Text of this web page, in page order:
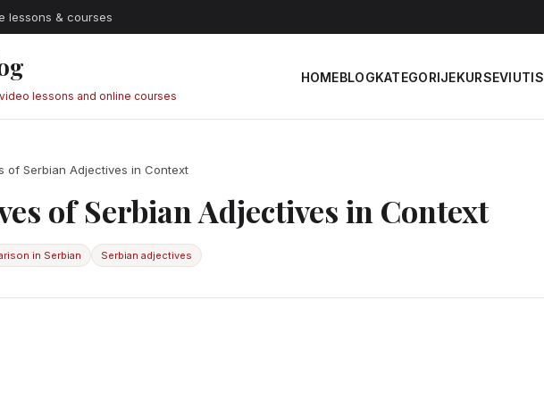
lessons & courses
lessons and online courses
HOMEBLOGKATEGORIJEKURSEVI
of Serbian Adjectives in Context
of Serbian Adjectives in Context
in Serbian Serbian adjectives